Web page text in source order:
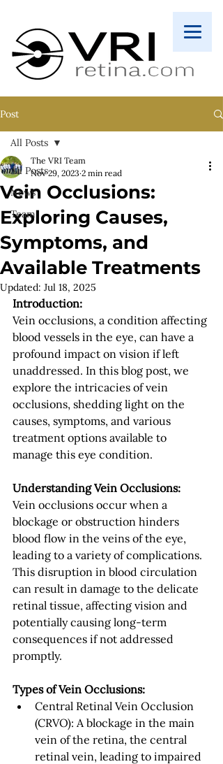
Post
All Posts
News
Team
All Posts
Vein Occlusions:
Exploring Causes,
Symptoms, and
Available Treatments
The VRI Team
Nov 29, 2023 2 min read
Updated: Jul 18, 2025
Introduction:
Vein occlusions, a condition affecting
blood vessels in the eye, can have a
profound impact on vision if left
unaddressed. In this blog post, we
explore the intricacies of vein
occlusions, shedding light on the
causes, symptoms, and various
treatment options available to
manage this eye condition.
Understanding Vein Occlusions:
Vein occlusions occur when a
blockage or obstruction hinders
blood flow in the veins of the eye,
leading to a variety of complications.
This disruption in blood circulation
can result in damage to the delicate
retinal tissue, affecting vision and
potentially causing long-term
consequences if not addressed
promptly.
Types of Vein Occlusions:
Central Retinal Vein Occlusion
(CRVO): A blockage in the main
vein of the retina, the central
retinal vein, leading to impaired